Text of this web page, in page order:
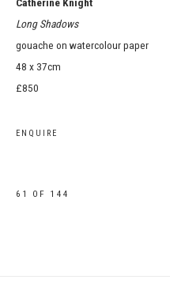
Long Shadows
gouache on watercolour paper
48 x 37cm
£850
ENQUIRE
61 OF 144